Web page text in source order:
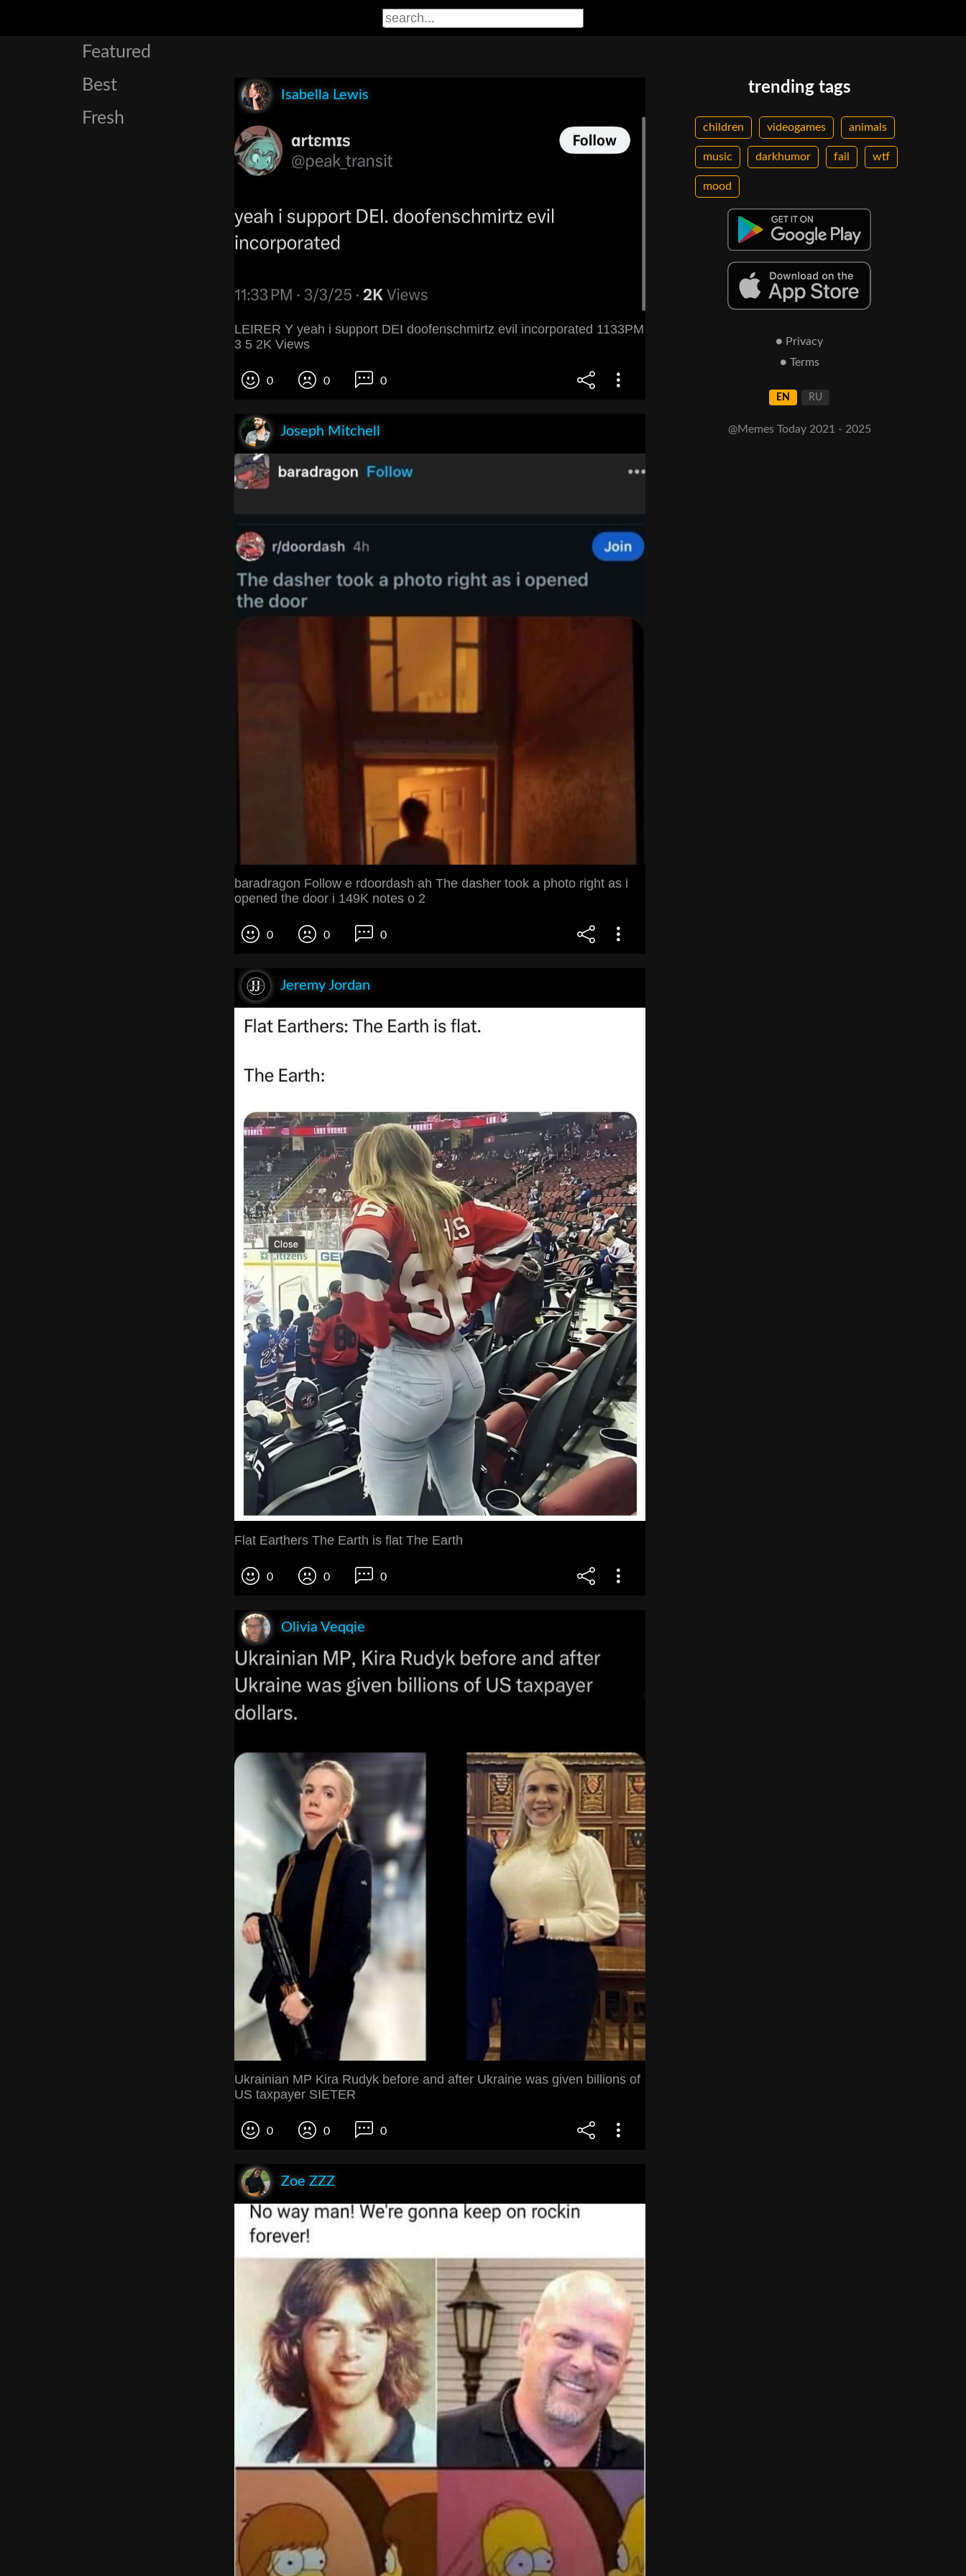
Featured
Best
Fresh
Isabella Lewis
LEIRER Y yeah i support DEI doofenschmirtz evil incorporated 1133PM
3 5 2K Views
0 0 0
Joseph Mitchell
baradragon Follow e rdoordash ah The dasher took a photo right as i
opened the door i 149K notes o 2
0 0 0
Jeremy Jordan
Flat Earthers The Earth is flat The Earth
0 0 0
Olivia Veqqie
Ukrainian MP Kira Rudyk before and after Ukraine was given billions of
US taxpayer SIETER
0 0 0
Zoe ZZZ
trending tags
children videogames animals
music darkhumor fail wtf
mood
● Privacy
● Terms
EN RU
@Memes Today 2021 - 2025